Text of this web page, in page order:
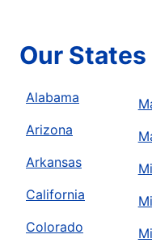
Our States
Alabama
Arizona
Arkansas
California
Colorado